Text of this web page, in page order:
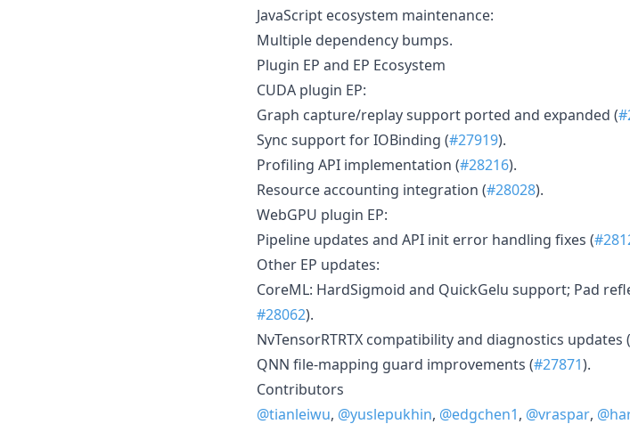
JavaScript ecosystem maintenance:
Multiple dependency bumps.
Plugin EP and EP Ecosystem
CUDA plugin EP:
Graph capture/replay support ported and expanded (
Sync support for IOBinding (#27919).
Profiling API implementation (#28216).
Resource accounting integration (#28028).
WebGPU plugin EP:
Pipeline updates and API init error handling fixes (
Other EP updates:
CoreML: HardSigmoid and QuickGelu support; Pad
#28062).
NvTensorRTRTX compatibility and diagnostics updates (
QNN file-mapping guard improvements (#27871).
Contributors
@tianleiwu, @yuslepukhin, @edgchen1, @vraspar,